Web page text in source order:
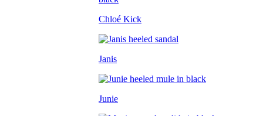
Chloé Kick
Janis
Junie